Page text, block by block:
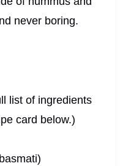
never boring.
list of ingredients
card below.)